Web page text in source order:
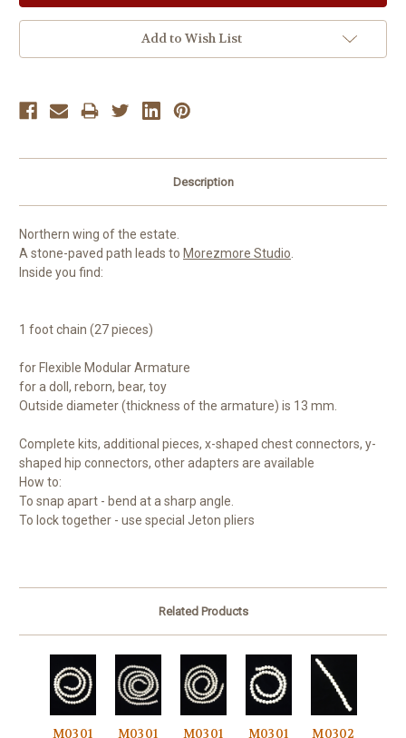
Add to Wish List
Description
Northern wing of the estate.
A stone-paved path leads to Morezmore Studio.
Inside you find:
1 foot chain (27 pieces)
for Flexible Modular Armature
for a doll, reborn, bear, toy
Outside diameter (thickness of the armature) is 13 mm.
Complete kits, additional pieces, x-shaped chest connectors, y-
shaped hip connectors, other adapters are available
How to:
To snap apart - bend at a sharp angle.
To lock together - use special Jeton pliers
Related Products
M0301
M0301
M0301
M0301
M0302